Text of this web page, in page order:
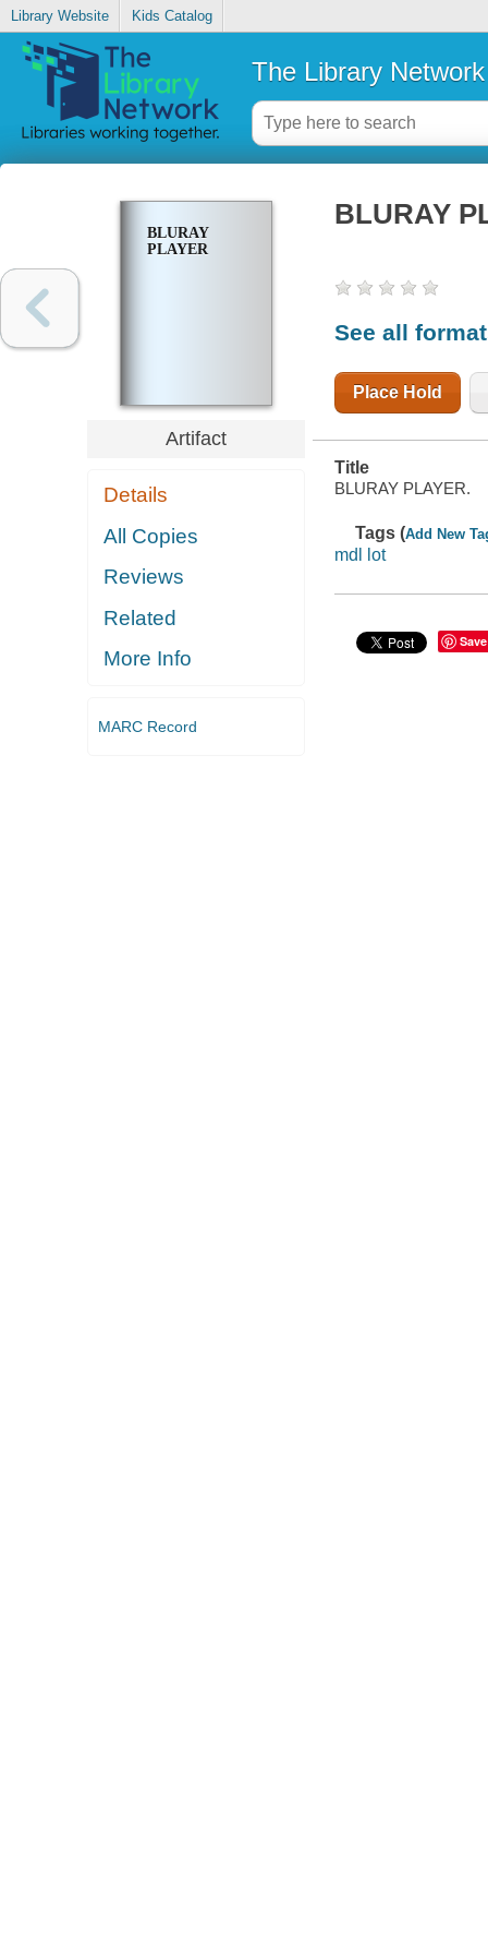
Library Website Kids Catalog
The Library Network
BLURAY
PLAYER
Artifact
Details
All Copies
Reviews
Related
More Info
MARC Record
BLURAY
See all
Place Hold
Title
BLURAY PLAYER.
Tags (Add New
mdl lot
Save